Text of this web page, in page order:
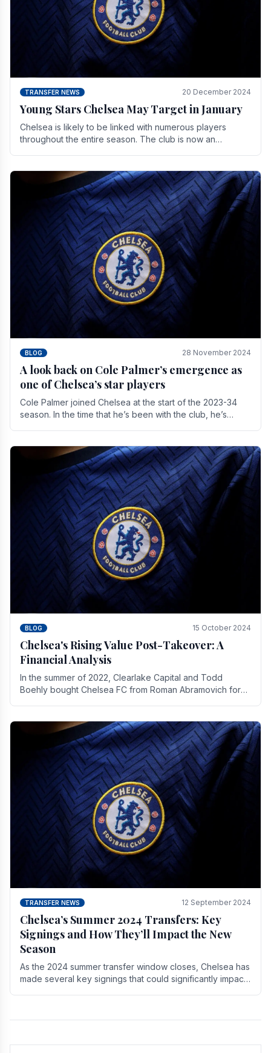
TRANSFER NEWS 20 December 2024
Young Stars Chelsea May Target in January
Chelsea is likely to be linked with numerous players
throughout the entire season. The club is now an
BLOG 28 November 2024
A look back on Cole Palmer’s emergence as
one of Chelsea’s star players
Cole Palmer joined Chelsea at the start of the 2023-34
season. In the time that he’s been with the club, he’s
BLOG 15 October 2024
Chelsea's Rising Value Post-Takeover: A
Financial Analysis
In the summer of 2022, Clearlake Capital and Todd
Boehly bought Chelsea FC from Roman Abramovich for
TRANSFER NEWS 12 September 2024
Chelsea’s Summer 2024 Transfers: Key
Signings and How They’ll Impact the New
Season
As the 2024 summer transfer window closes, Chelsea has
made several key signings that could significantly impact